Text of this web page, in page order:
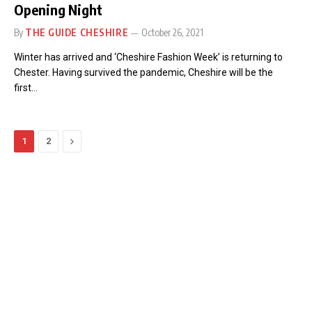
Opening Night
By THE GUIDE CHESHIRE October 26, 2021
Winter has arrived and ‘Cheshire Fashion Week’ is returning to
Chester. Having survived the pandemic, Cheshire will be the
first…
1 2 Next